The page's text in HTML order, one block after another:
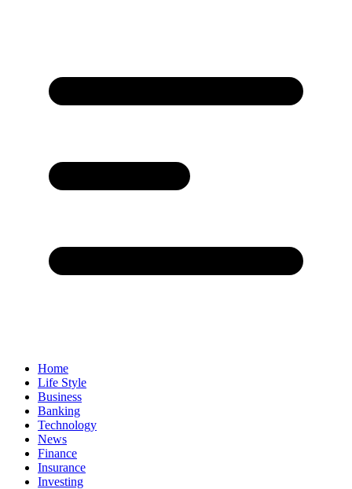
Home
Life Style
Business
Banking
Technology
News
Finance
Insurance
Investing